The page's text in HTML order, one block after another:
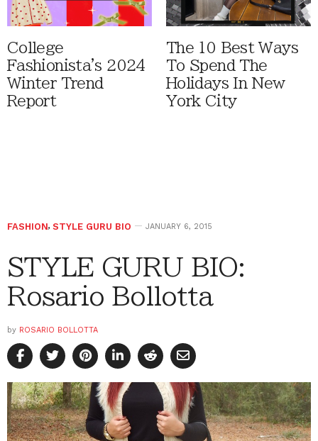
College
Fashionista's 2024
Winter Trend
Report
The 10 Best Ways
To Spend The
Holidays In New
York City
FASHION, STYLE GURU BIO JANUARY 6, 2015
STYLE GURU BIO:
Rosario Bollotta
by ROSARIO BOLLOTTA